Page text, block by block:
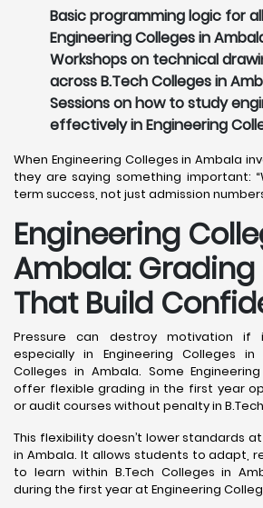
Basic programming logic for
Engineering Colleges in
Workshops on technical
across B.Tech Colleges in
Sessions on how to study
effectively in Engineering
When Engineering Colleges in Ambala
they are saying something important:
term success, not just admission
Engineering
Ambala:
That Build
Pressure can destroy motivation
especially in Engineering Colleges in
Colleges in Ambala. Some
offer flexible grading in the first year
or audit courses without penalty in
This flexibility doesn’t lower standards
in Ambala. It allows students to adapt,
to learn within B.Tech Colleges in
during the first year at Engineering